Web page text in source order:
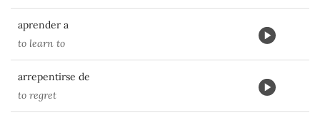
aprender a
to learn to
arrepentirse de
to regret